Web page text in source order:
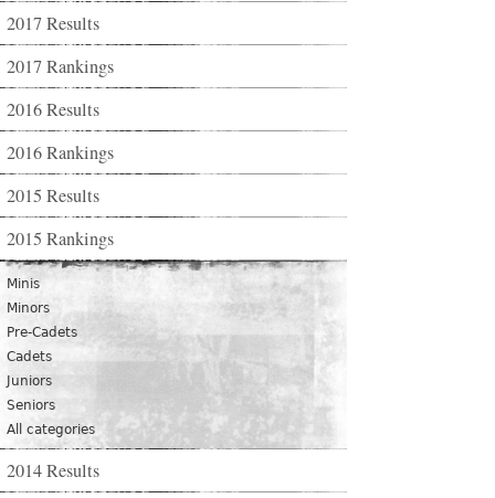
2017 Results
2017 Rankings
2016 Results
2016 Rankings
2015 Results
2015 Rankings
Minis
Minors
Pre-Cadets
Cadets
Juniors
Seniors
All categories
2014 Results